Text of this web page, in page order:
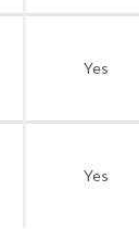
Yes
Yes